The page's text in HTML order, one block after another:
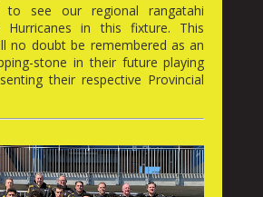
see our regional rangatahi
Hurricanes in this fixture. This
no doubt be remembered as an
stone in their future playing
their respective Provincial